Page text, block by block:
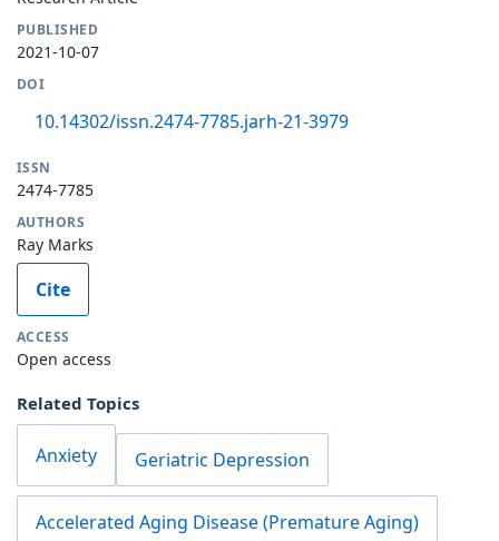
PUBLISHED
2021-10-07
DOI
10.14302/issn.2474-7785.jarh-21-3979
ISSN
2474-7785
AUTHORS
Ray Marks
Cite
ACCESS
Open access
Related Topics
Anxiety Geriatric Depression
Accelerated Aging Disease (Premature Aging)